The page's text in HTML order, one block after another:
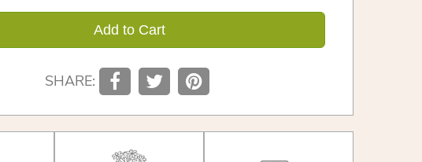
Add to Cart
SHARE: